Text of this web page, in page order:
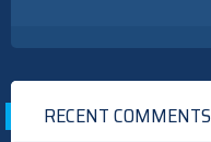
RECENT COMMENTS